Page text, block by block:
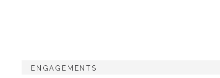
ENGAGEMENTS